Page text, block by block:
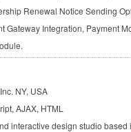
Renewal Notice Sending
Gateway Integration, Payment
NY, USA
AJAX, HTML
interactive design studio based